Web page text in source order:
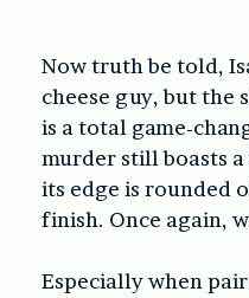
Now truth be told,
cheese guy, but the
is a total game-
murder still boasts
its edge is rounded
finish. Once again,
Especially when